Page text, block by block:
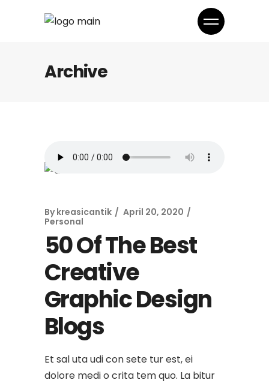
Archive
By kreasicantik
April 20, 2020
Personal
50 Of The Best
Creative
Graphic Design
Blogs
Et sal uta udi con sete tur est, ei
dolore medi o crita tem quo. La bitur